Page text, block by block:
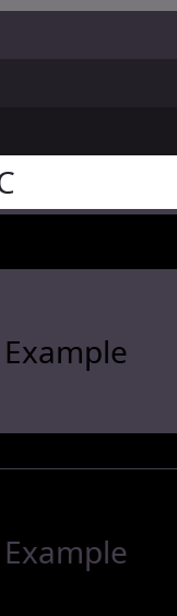
Example
Example